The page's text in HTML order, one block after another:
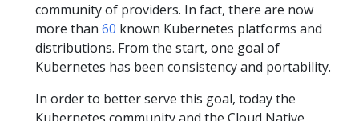
community of providers. In fact, there are now
more than 60 known Kubernetes platforms and
distributions. From the start, one goal of
Kubernetes has been consistency and portability.
In order to better serve this goal, today the